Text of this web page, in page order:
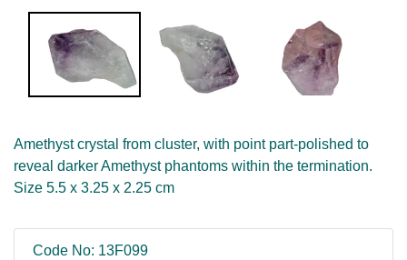
Amethyst crystal from cluster, with point part-polished to
reveal darker Amethyst phantoms within the termination.
Size 5.5 x 3.25 x 2.25 cm
Code No: 13F099